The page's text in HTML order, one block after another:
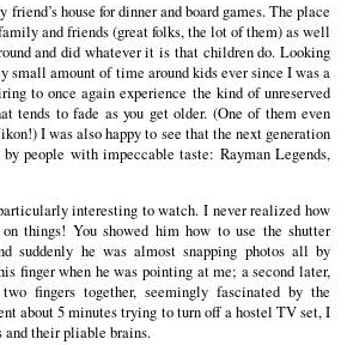
house for dinner and board games. The place
and friends (great folks, the lot of them) as well
and did whatever it is that children do. Looking
small amount of time around kids ever since I was a
to once again experience the kind of unreserved
tends to fade as you get older. (One of them even
I was also happy to see that the next generation
people with impeccable taste: Rayman Legends,
interesting to watch. I never realized how
things! You showed him how to use the shutter
suddenly he was almost snapping photos all by
finger when he was pointing at me; a second later,
fingers together, seemingly fascinated by the
about 5 minutes trying to turn off a hostel TV set, I
their pliable brains.